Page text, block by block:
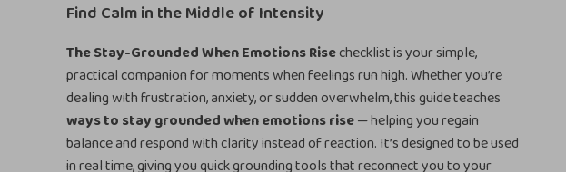
Find Calm in the Middle of Intensity
The Stay-Grounded When Emotions Risechecklist is your simple,
practical companion for moments when feelings run high. Whether you’re
dealing with frustration, anxiety, or sudden overwhelm, this guide teaches
ways to stay grounded when emotions rise— helping you regain
balance and respond with clarity instead of reaction. It’s designed to be used
in real time, giving you quick grounding tools that reconnect you to your